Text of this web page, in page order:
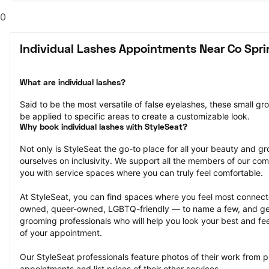
0
Individual Lashes Appointments Near Co
What are individual lashes?
Said to be the most versatile of false eyelashes, these small
be applied to specific areas to create a customizable look.
Why book individual lashes with StyleSeat?
Not only is StyleSeat the go-to place for all your beauty and
ourselves on inclusivity. We support all the members of our
you with service spaces where you can truly feel comfortable.
At StyleSeat, you can find spaces where you feel most
owned, queer-owned, LGBTQ-friendly — to name a few, and
grooming professionals who will help you look your best and
of your appointment.
Our StyleSeat professionals feature photos of their work from